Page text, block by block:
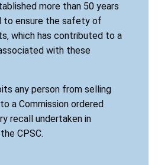
more than 50 years
to ensure the safety of
which has contributed to a
with these
any person from selling
a Commission ordered
recall undertaken in
CPSC.